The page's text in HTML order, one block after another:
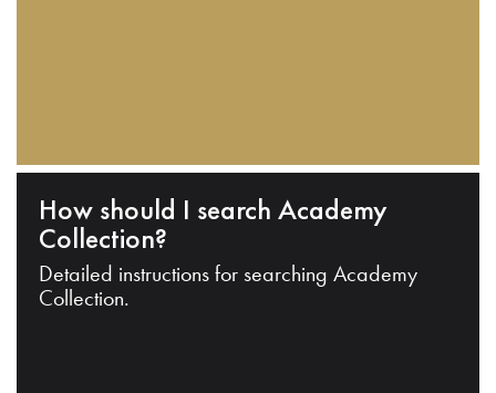
How should I search Academy
Collection?
Detailed instructions for searching Academy
Collection.